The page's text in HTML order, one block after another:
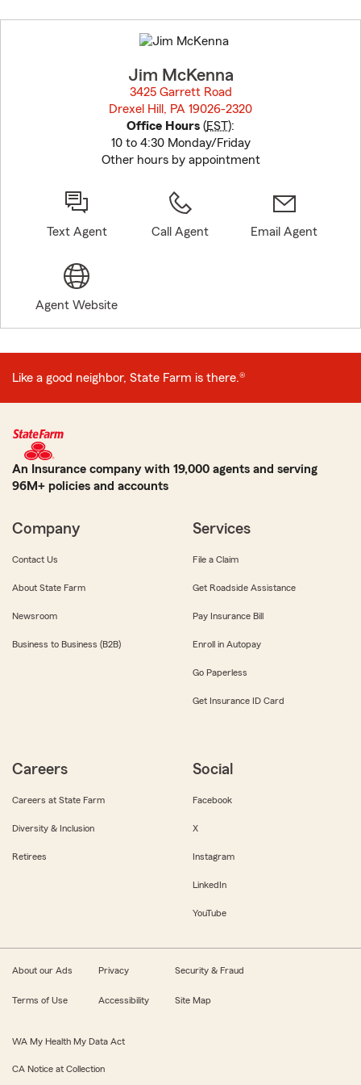
to
before
Jim McKenna
3425 Garrett Road
Drexel Hill, PA 19026-2320
Office Hours (EST):
10 to 4:30 Monday/Friday
Other hours by appointment
Text Agent Call Agent Email Agent
Agent Website
Like a good neighbor, State Farm is there.®
An Insurance company with 19,000 agents and serving
96M+ policies and accounts
Company
Contact Us
About State Farm
Newsroom
Business to Business (B2B)
Services
File a Claim
Get Roadside Assistance
Pay Insurance Bill
Enroll in Autopay
Go Paperless
Get Insurance ID Card
Careers
Careers at State Farm
Diversity & Inclusion
Retirees
Social
Facebook
X
Instagram
LinkedIn
YouTube
About our Ads Privacy Security & Fraud
Terms of Use Accessibility Site Map
WA My Health My Data Act
CA Notice at Collection